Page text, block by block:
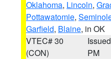
Oklahoma, Lincoln,
Pottawatomie,
Garfield, Blaine, in OK
VTEC# 30
(CON)
PM